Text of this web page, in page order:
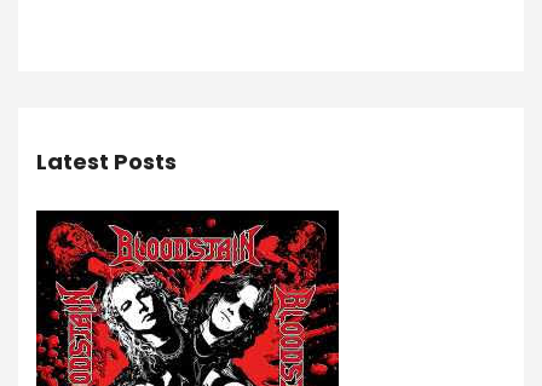
Latest Posts